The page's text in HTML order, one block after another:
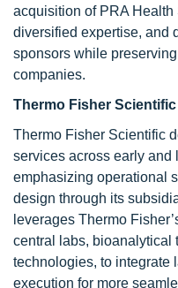
acquisition of PRA
diversified expertise, and
sponsors while
companies.
Thermo Fisher Scientific
Thermo Fisher Scientific
services across early and
emphasizing operational
design through its
leverages Thermo
central labs, bioanalytical
technologies, to integrate
execution for more